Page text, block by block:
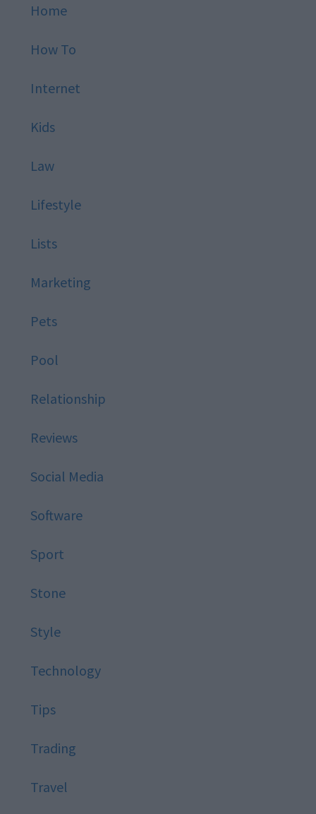
Home
How To
Internet
Kids
Law
Lifestyle
Lists
Marketing
Pets
Pool
Relationship
Reviews
Social Media
Software
Sport
Stone
Style
Technology
Tips
Trading
Travel